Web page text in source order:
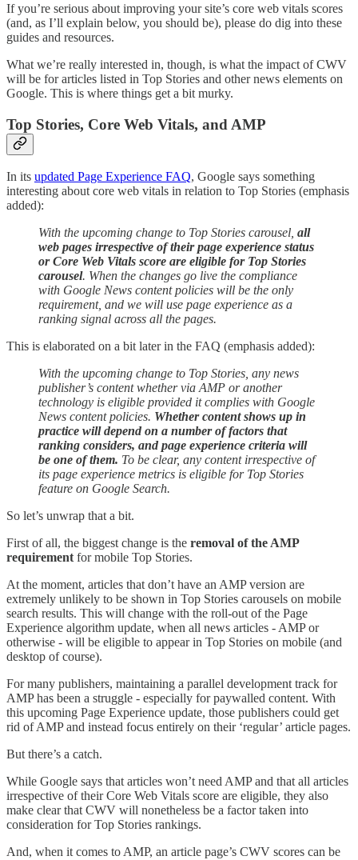
If you’re serious about improving your site’s core web vitals scores
(and, as I’ll explain below, you should be), please do dig into these
guides and resources.
What we’re really interested in, though, is what the impact of CWV
will be for articles listed in Top Stories and other news elements on
Google. This is where things get a bit murky.
Top Stories, Core Web Vitals, and AMP
In its updated Page Experience FAQ, Google says something
interesting about core web vitals in relation to Top Stories (emphasis
added):
With the upcoming change to Top Stories carousel, all
web pages irrespective of their page experience status
or Core Web Vitals score are eligible for Top Stories
carousel. When the changes go live the compliance
with Google News content policies will be the only
requirement, and we will use page experience as a
ranking signal across all the pages.
This is elaborated on a bit later in the FAQ (emphasis added):
With the upcoming change to Top Stories, any news
publisher’s content whether via AMP or another
technology is eligible provided it complies with Google
News content policies. Whether content shows up in
practice will depend on a number of factors that
ranking considers, and page experience criteria will
be one of them. To be clear, any content irrespective of
its page experience metrics is eligible for Top Stories
feature on Google Search.
So let’s unwrap that a bit.
First of all, the biggest change is the removal of the AMP
requirementfor mobile Top Stories.
At the moment, articles that don’t have an AMP version are
extremely unlikely to be shown in Top Stories carousels on mobile
search results. This will change with the roll-out of the Page
Experience algorithm update, when all news articles - AMP or
otherwise - will be eligible to appear in Top Stories on mobile (and
desktop of course).
For many publishers, maintaining a parallel development track for
AMP has been a struggle - especially for paywalled content. With
this upcoming Page Experience update, those publishers could get
rid of AMP and instead focus entirely on their ‘regular’ article pages.
But there’s a catch.
While Google says that articles won’t need AMP and that all articles
irrespective of their Core Web Vitals score are eligible, they also
make clear that CWV will nonetheless be a factor taken into
consideration for Top Stories rankings.
And, when it comes to AMP, an article page’s CWV scores can be